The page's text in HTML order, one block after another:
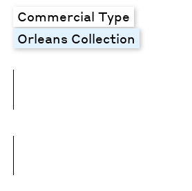
Commercial Type
Orleans Collection